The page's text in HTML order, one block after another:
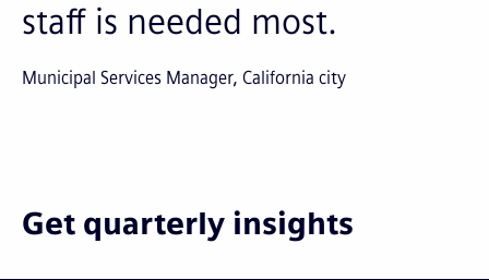
staff is needed most.
Municipal Services Manager, California city
Get quarterly insights